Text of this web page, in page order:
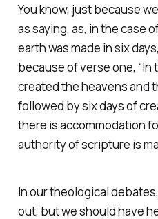
You know, just because
as saying, as, in the case
earth was made in six
because of verse one,
created the heavens and
followed by six days of
there is accommodation
authority of scripture is
In our theological
out, but we should have